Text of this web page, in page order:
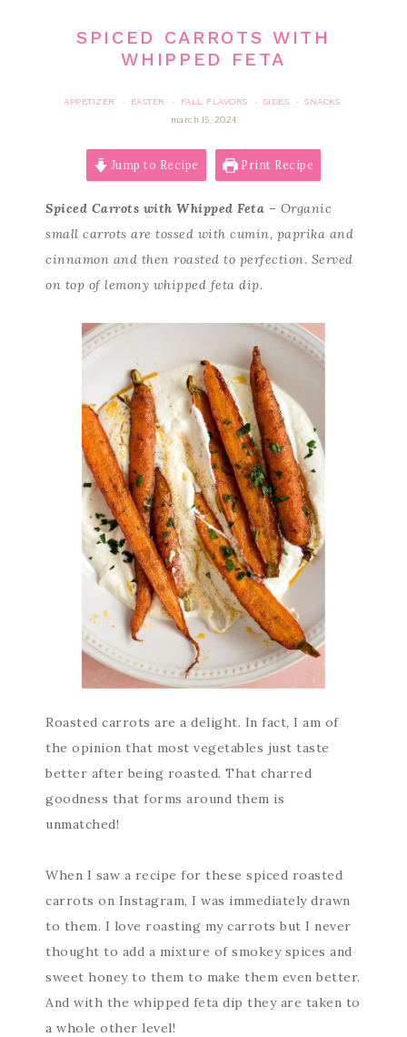
SPICED CARROTS WITH
WHIPPED FETA
APPETIZER · EASTER · FALL FLAVORS · SIDES ·
SNACKS
march 15, 2024
Jump to Recipe Print Recipe
Spiced Carrots with Whipped Feta – Organic
small carrots are tossed with cumin, paprika and
cinnamon and then roasted to perfection. Served
on top of lemony whipped feta dip.
Roasted carrots are a delight. In fact, I am of
the opinion that most vegetables just taste
better after being roasted. That charred
goodness that forms around them is
unmatched!
When I saw a recipe for these spiced roasted
carrots on Instagram, I was immediately drawn
to them. I love roasting my carrots but I never
thought to add a mixture of smokey spices and
sweet honey to them to make them even better.
And with the whipped feta dip they are taken to
a whole other level!